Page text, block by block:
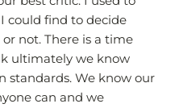
could find to decide
not. There is a time
ultimately we know
standards. We know our
can and we